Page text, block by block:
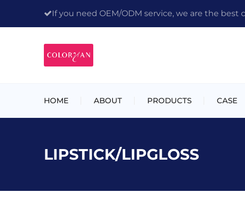
If you need OEM/ODM service, we are the best
HOME ABOUT PRODUCTS CASE
LIPSTICK/LIPGLOSS